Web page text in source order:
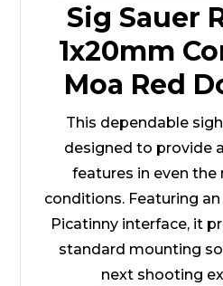
Sig Sauer
1x20mm
Moa Red
This dependable
designed to provide
features in even
conditions. Featuring an
Picatinny interface, it
standard mounting
next shooting